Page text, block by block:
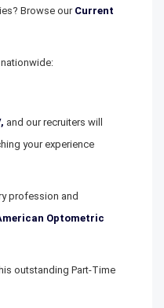
Browse our Current
nationwide:
and our recruiters will
your experience
profession and
Optometric
outstanding Part-Time